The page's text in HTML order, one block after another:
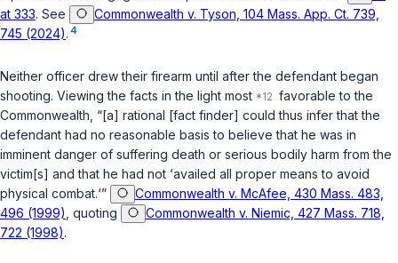
at 333. See
Commonwealth v. Tyson, 104 Mass. App. Ct. 739,
745 (2024). 4
Neither officer drew their firearm until after the defendant began
shooting. Viewing the facts in the light most
favorable to the
Commonwealth, “[a] rational [fact finder] could thus infer that the
defendant had no reasonable basis to believe that he was in
imminent danger of suffering death or serious bodily harm from the
victim[s] and that he had not ‘availed all proper means to avoid
physical combat.‘”
Commonwealth v. McAfee, 430 Mass. 483,
496 (1999) , quoting
Commonwealth v. Niemic, 427 Mass. 718,
722 (1998).